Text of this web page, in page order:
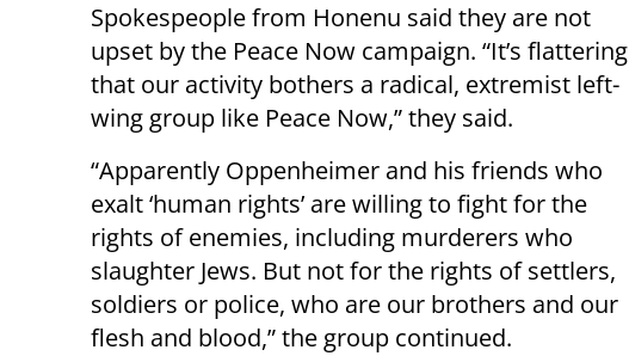
Spokespeople from Honenu said they are not
upset by the Peace Now campaign. “It’s flattering
that our activity bothers a radical, extremist left-
wing group like Peace Now,” they said.
“Apparently Oppenheimer and his friends who
exalt ‘human rights’ are willing to fight for the
rights of enemies, including murderers who
slaughter Jews. But not for the rights of settlers,
soldiers or police, who are our brothers and our
flesh and blood,” the group continued.